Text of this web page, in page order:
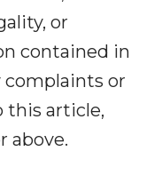
or
contained in
complaints or
this article,
above.